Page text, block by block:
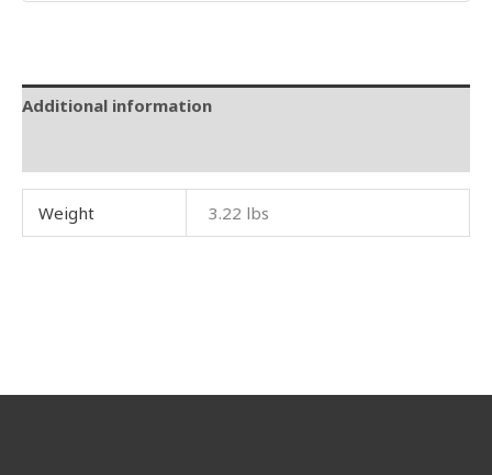
Additional information
Weight 3.22 lbs